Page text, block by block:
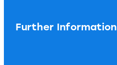
Further Information